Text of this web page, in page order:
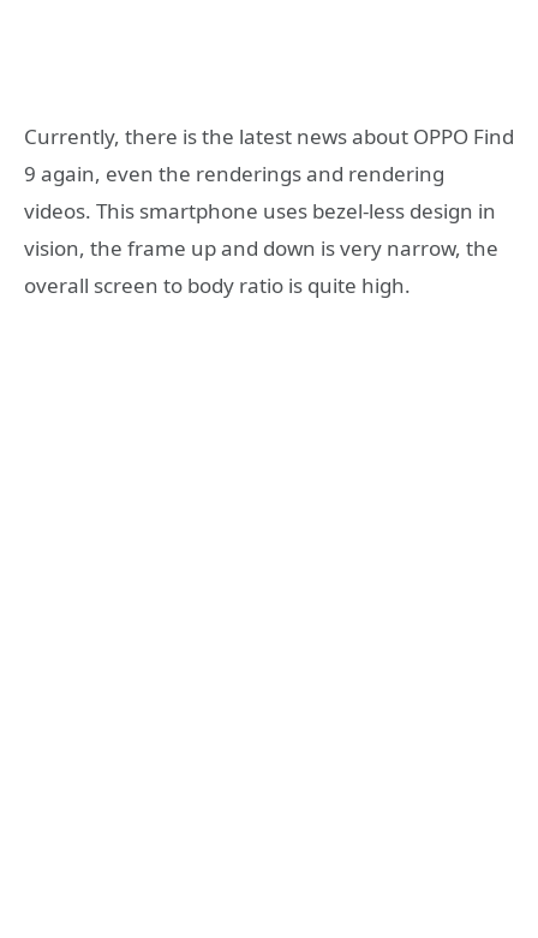
Currently, there is the latest news about OPPO Find
9 again, even the renderings and rendering
videos. This smartphone uses bezel-less design in
vision, the frame up and down is very narrow, the
overall screen to body ratio is quite high.